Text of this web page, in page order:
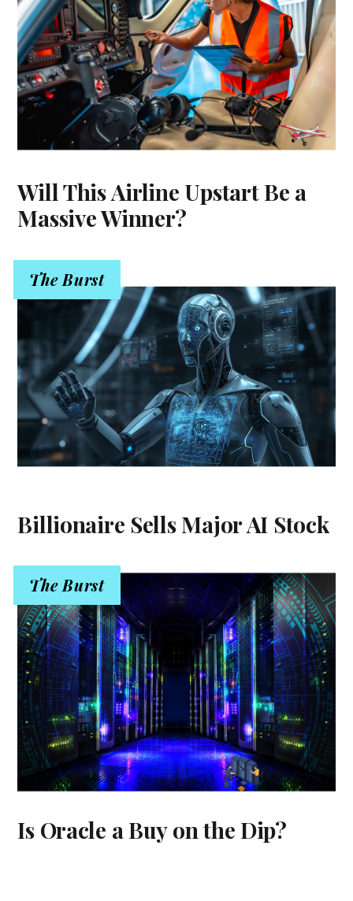
Will This Airline Upstart Be a
Massive Winner?
The Burst
Billionaire Sells Major AI Stock
The Burst
Is Oracle a Buy on the Dip?